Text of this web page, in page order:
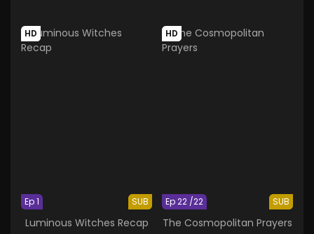
HD
SUB
Ep 1
Luminous Witches Recap
HD
SUB
Ep 22 /22
The Cosmopolitan Prayers